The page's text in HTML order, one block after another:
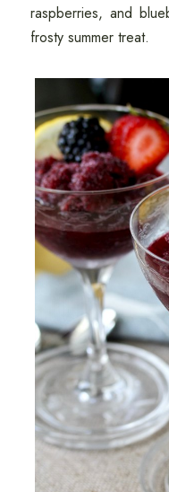
raspberries, and
frosty summer treat.